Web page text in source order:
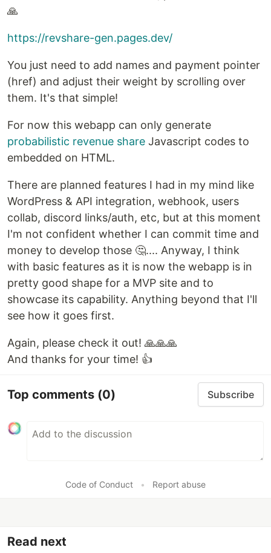
🙏
https://revshare-gen.pages.dev/
You just need to add names and payment pointer
(href) and adjust their weight by scrolling over
them. It's that simple!
For now this webapp can only generate
probabilistic revenue share Javascript codes to
embedded on HTML.
There are planned features I had in my mind like
WordPress & API integration, webhook, users
collab, discord links/auth, etc, but at this moment
I'm not confident whether I can commit time and
money to develop those 🤔.... Anyway, I think
with basic features as it is now the webapp is in
pretty good shape for a MVP site and to
showcase its capability. Anything beyond that I'll
see how it goes first.
Again, please check it out! 🙏🙏🙏
And thanks for your time! 👍
Top comments (0) Subscribe
Code of Conduct • Report abuse
Read next